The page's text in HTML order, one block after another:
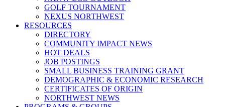
GOLF TOURNAMENT
NEXUS NORTHWEST
RESOURCES
DIRECTORY
COMMUNITY IMPACT NEWS
HOT DEALS
JOB POSTINGS
SMALL BUSINESS TRAINING GRANT
DEMOGRAPHIC & ECONOMIC RESEARCH
CERTIFICATES OF ORIGIN
NORTHWEST NEWS